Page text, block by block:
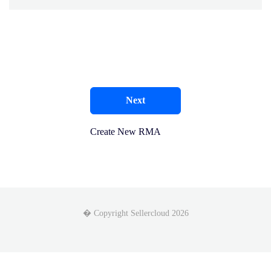
Next
Create New RMA
� Copyright Sellercloud 2026